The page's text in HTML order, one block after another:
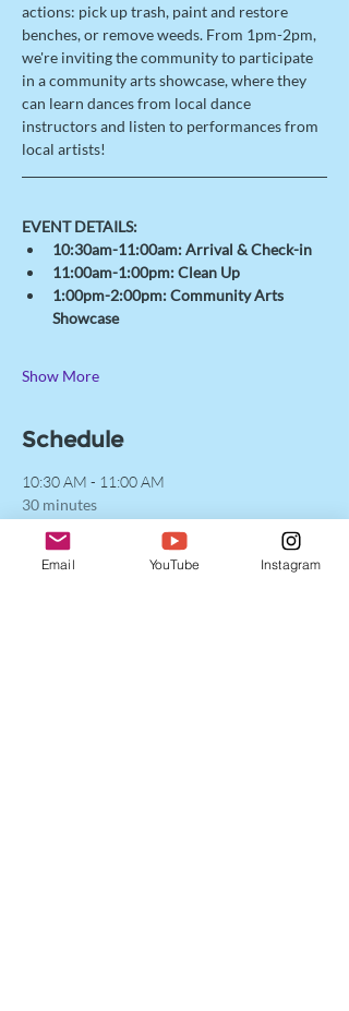
actions: pick up trash, paint and restore
benches, or remove weeds. From 1pm-2pm,
we're inviting the community to participate
in a community arts showcase, where they
can learn dances from local dance
instructors and listen to performances from
local artists!
EVENT DETAILS:
10:30am-11:00am: Arrival & Check-in
11:00am-1:00pm: Clean Up
1:00pm-2:00pm: Community Arts
Showcase
Show More
Schedule
10:30 AM - 11:00 AM
30 minutes
Arrival & Check In
Email YouTube Instagram